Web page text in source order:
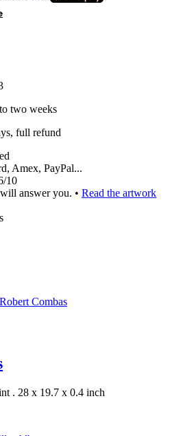
two weeks
full refund
Amex, PayPal...
10
answer you. • Read the artwork
. 28 x 19.7 x 0.4 inch